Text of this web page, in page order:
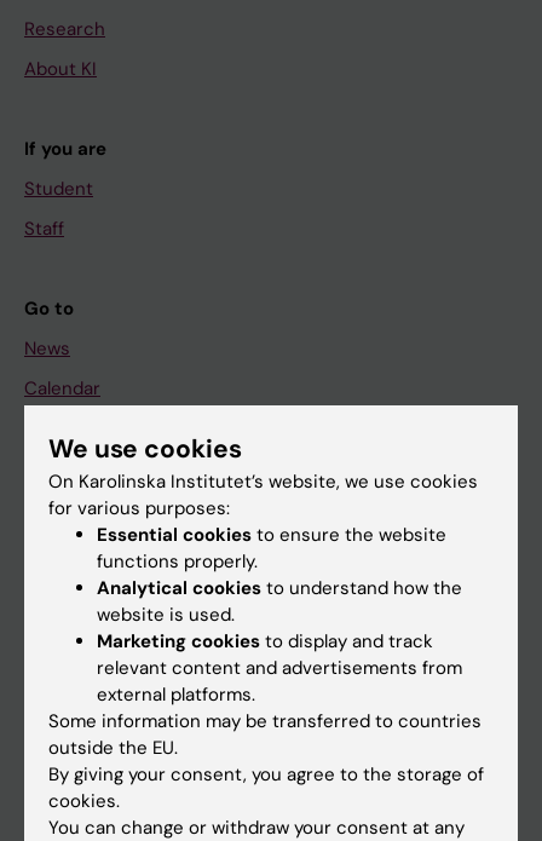
Research
About KI
If you are
Student
Staff
Go to
News
Calendar
Student
Ladok
Canvas
Schedule
Student e-mail
Course and programme websites
Student at KI
Staff
Staff portal
We use cookies
On Karolinska Institutet’s website, we use cookies
for various purposes:
Essential cookies to ensure the website
functions properly.
Analytical cookies to understand how the
website is used.
Marketing cookies to display and track
relevant content and advertisements from
external platforms.
Some information may be transferred to countries
outside the EU.
By giving your consent, you agree to the storage of
cookies.
You can change or withdraw your consent at any